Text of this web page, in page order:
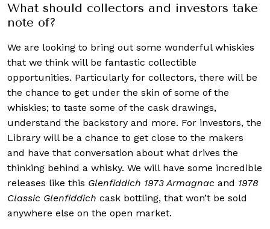
What should collectors and investors take
note of?
We are looking to bring out some wonderful whiskies
that we think will be fantastic collectible
opportunities. Particularly for collectors, there will be
the chance to get under the skin of some of the
whiskies; to taste some of the cask drawings,
understand the backstory and more. For investors, the
Library will be a chance to get close to the makers
and have that conversation about what drives the
thinking behind a whisky. We will have some incredible
releases like this Glenfiddich 1973 Armagnac and 1978
Classic Glenfiddich cask bottling, that won’t be sold
anywhere else on the open market.